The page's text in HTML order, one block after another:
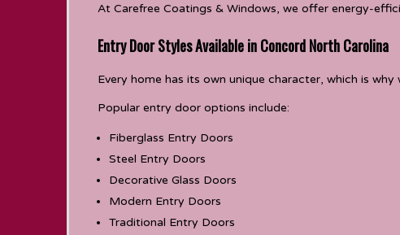
At Carefree Coatings & Windows, we offer energy-
Entry Door Styles Available in Concord North Carolina
Every home has its own unique character, which is
Popular entry door options include:
Fiberglass Entry Doors
Steel Entry Doors
Decorative Glass Doors
Modern Entry Doors
Traditional Entry Doors